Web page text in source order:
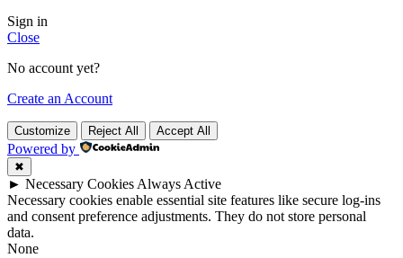
Sign in
Close
No account yet?
Create an Account
Customize Reject All Accept All
Powered by
✖
► Necessary Cookies Always Active
Necessary cookies enable essential site features like secure log-ins
and consent preference adjustments. They do not store personal
data.
None